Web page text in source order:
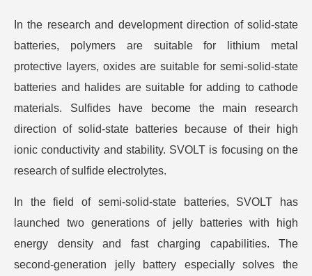
In the research and development direction of solid-state
batteries, polymers are suitable for lithium metal
protective layers, oxides are suitable for semi-solid-state
batteries and halides are suitable for adding to cathode
materials. Sulfides have become the main research
direction of solid-state batteries because of their high
ionic conductivity and stability. SVOLT is focusing on the
research of sulfide electrolytes.
In the field of semi-solid-state batteries, SVOLT has
launched two generations of jelly batteries with high
energy density and fast charging capabilities. The
second-generation jelly battery especially solves the